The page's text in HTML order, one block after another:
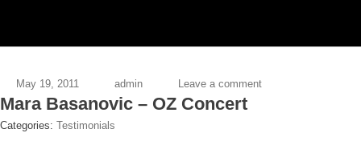
May 19, 2011 admin Leave a comment
Mara Basanovic – OZ Concert
Categories: Testimonials